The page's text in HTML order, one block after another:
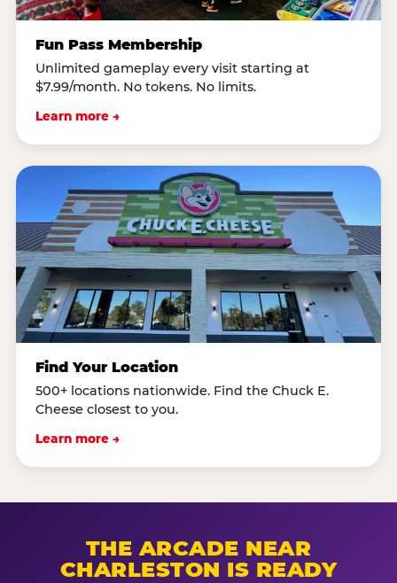
Fun Pass Membership
Unlimited gameplay every visit starting at
$7.99/month. No tokens. No limits.
Learn more →
Find Your Location
500+ locations nationwide. Find the Chuck E.
Cheese closest to you.
Learn more →
THE ARCADE NEAR
CHARLESTON IS READY